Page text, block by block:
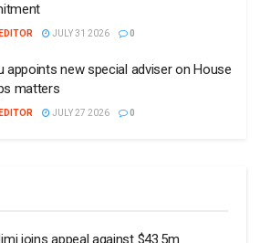
JULY 31 2026 0
appoints new special adviser on House
matters
JULY 27 2026 0
joins appeal against $43.5m